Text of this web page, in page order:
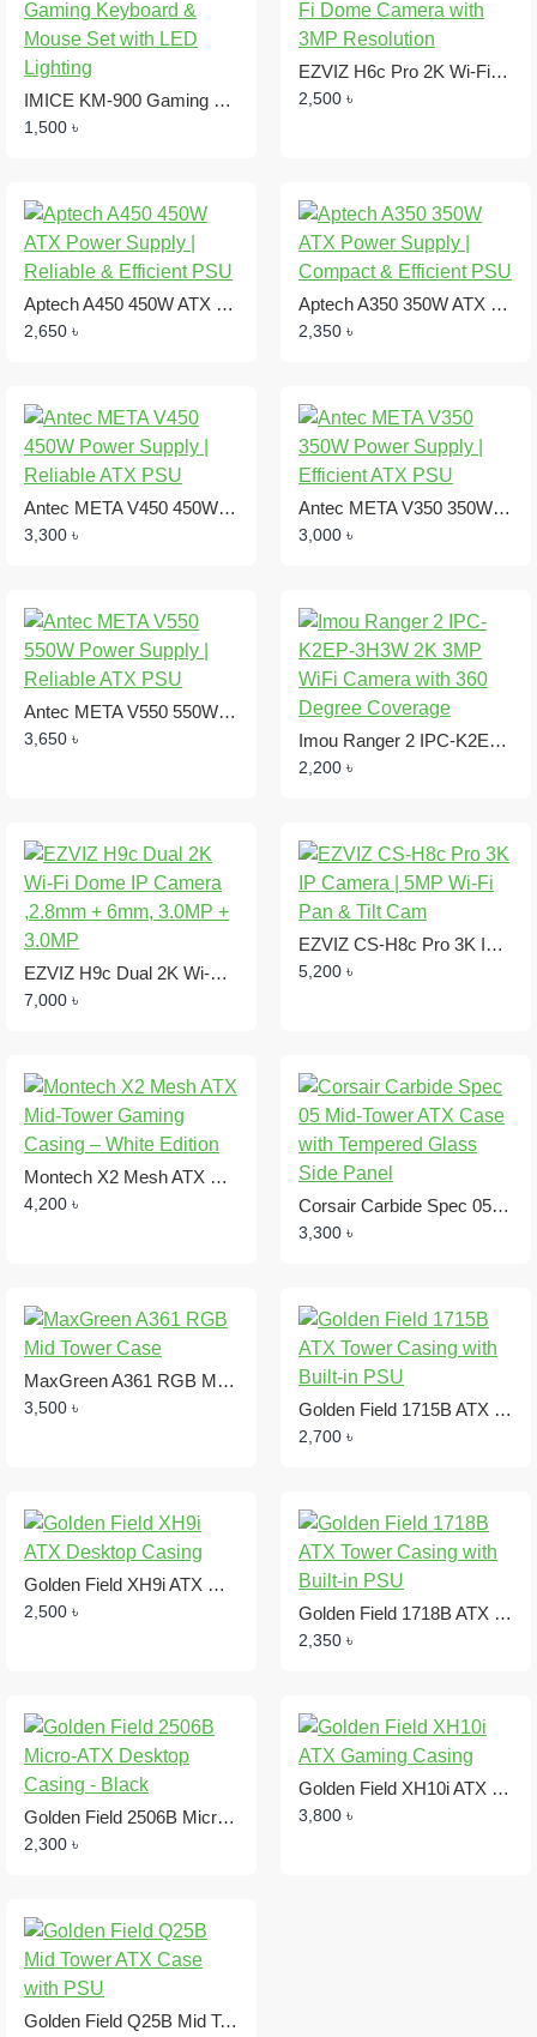
IMICE KM-900 Gaming Keyboard & Mouse Set with LED Lighting
1,500 ৳
EZVIZ H6c Pro 2K Wi-Fi Dome Camera with 3MP Resolution
2,500 ৳
Aptech A450 450W ATX Power Supply | Reliable & Efficient PSU
2,650 ৳
Aptech A350 350W ATX Power Supply | Compact & Efficient PSU
2,350 ৳
Antec META V450 450W Power Supply | Reliable ATX PSU
3,300 ৳
Antec META V350 350W Power Supply | Efficient ATX PSU
3,000 ৳
Antec META V550 550W Power Supply | Reliable ATX PSU
3,650 ৳ Imou Ranger 2 IPC-K2EP-3H3W 2K 3MP WiFi Camera with 360 Degree Coverage
2,200 ৳
EZVIZ H9c Dual 2K Wi-Fi Dome IP Camera ,2.8mm + 6mm, 3.0MP + 3.0MP
7,000 ৳
EZVIZ CS-H8c Pro 3K IP Camera | 5MP Wi-Fi Pan & Tilt Cam
5,200 ৳
Montech X2 Mesh ATX Mid-Tower Gaming Casing – White Edition
4,200 ৳ Corsair Carbide Spec 05 Mid-Tower ATX Case with Tempered Glass Side Panel
3,300 ৳
MaxGreen A361 RGB Mid Tower Case
3,500 ৳ Golden Field 1715B ATX Tower Casing with Built-in PSU
2,700 ৳
Golden Field XH9i ATX Desktop Casing
2,500 ৳ Golden Field 1718B ATX Tower Casing with Built-in PSU
2,350 ৳
Golden Field 2506B Micro-ATX Desktop Casing - Black
2,300 ৳
Golden Field XH10i ATX Gaming Casing
3,800 ৳
Golden Field Q25B Mid Tower ATX Case with PSU